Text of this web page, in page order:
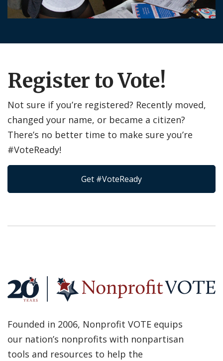
Register to Vote!
Not sure if you’re registered? Recently moved,
changed your name, or became a citizen?
There’s no better time to make sure you’re
#VoteReady!
Get #VoteReady
Founded in 2006, Nonprofit VOTE equips
our nation’s nonprofits with nonpartisan
tools and resources to help the